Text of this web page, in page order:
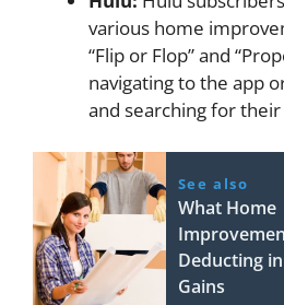
various home
“Flip or Flop” and
navigating to the app
and searching for
See also
What Home
Deducting
Gains